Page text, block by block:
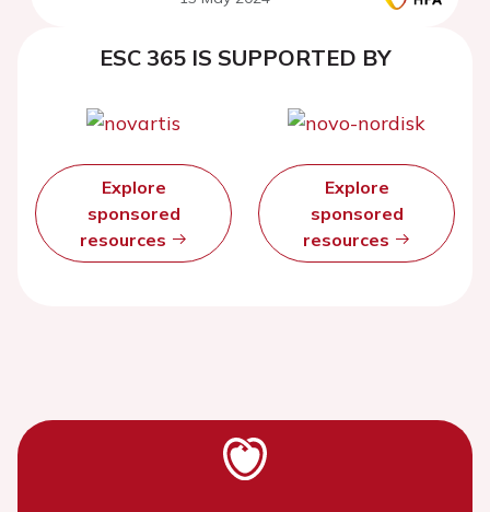
ESC 365 IS SUPPORTED BY
Explore
sponsored
resources
Explore
sponsored
resources